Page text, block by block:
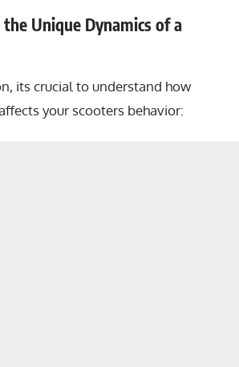
Unique Dynamics of a
its crucial to understand how
your scooters behavior: